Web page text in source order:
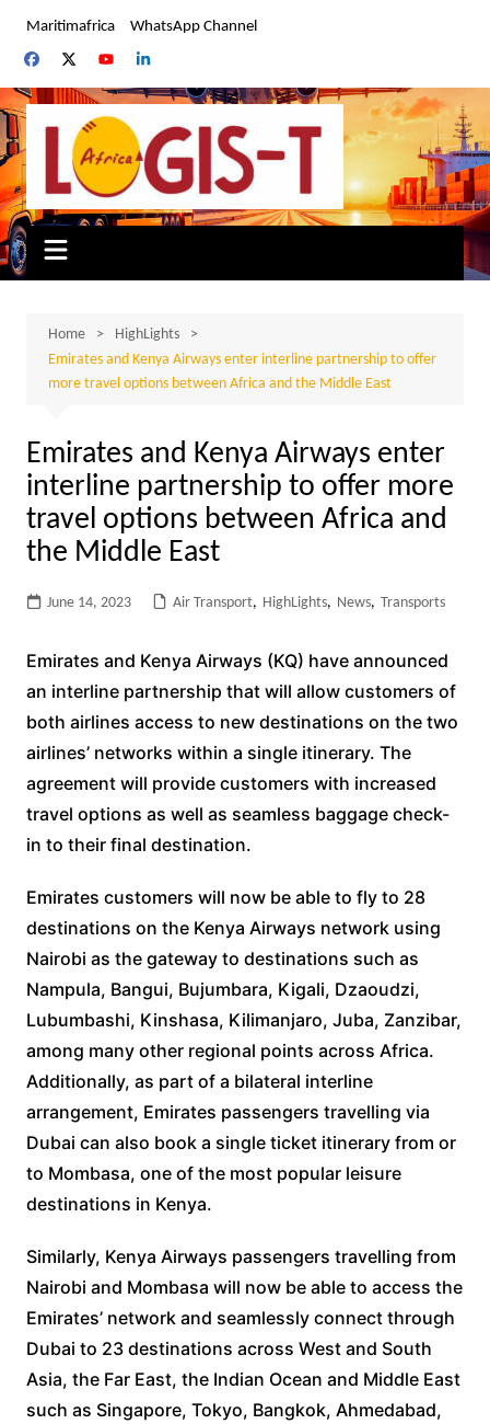
content
Maritimafrica WhatsApp Channel
Home
HighLights
Emirates and Kenya Airways enter interline partnership to offer
more travel options between Africa and the Middle East
Emirates and Kenya Airways enter
interline partnership to offer more
travel options between Africa and
the Middle East
June 14, 2023 Air Transport, HighLights, News, Transports
Emirates and Kenya Airways (KQ) have announced
an interline partnership that will allow customers of
both airlines access to new destinations on the two
airlines’ networks within a single itinerary. The
agreement will provide customers with increased
travel options as well as seamless baggage check-
in to their final destination.
Emirates customers will now be able to fly to 28
destinations on the Kenya Airways network using
Nairobi as the gateway to destinations such as
Nampula, Bangui, Bujumbara, Kigali, Dzaoudzi,
Lubumbashi, Kinshasa, Kilimanjaro, Juba, Zanzibar,
among many other regional points across Africa.
Additionally, as part of a bilateral interline
arrangement, Emirates passengers travelling via
Dubai can also book a single ticket itinerary from or
to Mombasa, one of the most popular leisure
destinations in Kenya.
Similarly, Kenya Airways passengers travelling from
Nairobi and Mombasa will now be able to access the
Emirates’ network and seamlessly connect through
Dubai to 23 destinations across West and South
Asia, the Far East, the Indian Ocean and Middle East
such as Singapore, Tokyo, Bangkok, Ahmedabad,